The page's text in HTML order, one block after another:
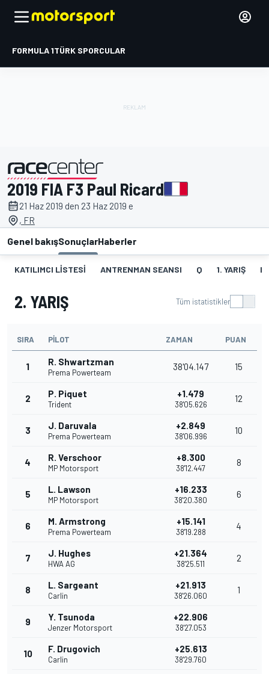
FORMULA 1TÜRK SPORCULAR
2019 FIA F3 Paul Ricard
21 Haz 2019 den 23 Haz 2019 e
, FR
Genel bakışSonuçlarHaberler
KATILIMCI LISTESI ANTRENMAN SEANSI Q 1. YARIŞ
2. YARIŞ Tüm istatistikler
SIRA PILOT ZAMAN PUAN
1 R. Shwartzman
Prema Powerteam
38'04.147 15
2 P. Piquet
Trident
+1.479
38'05.626
12
3 J. Daruvala
Prema Powerteam
+2.849
38'06.996
10
4 R. Verschoor
MP Motorsport
+8.300
38'12.447
8
5 L. Lawson
MP Motorsport
+16.233
38'20.380
6
6 M. Armstrong
Prema Powerteam
+15.141
38'19.288
4
7 J. Hughes
HWA AG
+21.364
38'25.511
2
8 L. Sargeant
Carlin
+21.913
38'26.060
1
9 Y. Tsunoda
Jenzer Motorsport
+22.906
38'27.053
10 F. Drugovich
Carlin
+25.613
38'29.760